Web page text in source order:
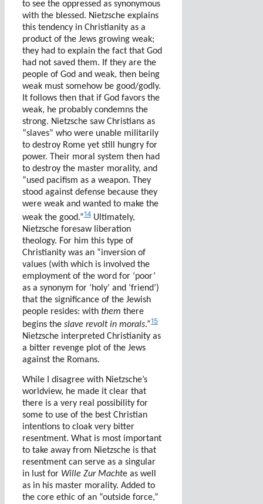
to see the oppressed as synonymous
with the blessed. Nietzsche explains
this tendency in Christianity as a
product of the Jews growing weak;
they had to explain the fact that God
had not saved them. If they are the
people of God and weak, then being
weak must somehow be good/godly.
It follows then that if God favors the
weak, he probably condemns the
strong. Nietzsche saw Christians as
“slaves” who were unable militarily
to destroy Rome yet still hungry for
power. Their moral system then had
to destroy the master morality, and
“used pacifism as a weapon. They
stood against defense because they
were weak and wanted to make the
weak the good.”14 Ultimately,
Nietzsche foresaw liberation
theology. For him this type of
Christianity was an “inversion of
values (with which is involved the
employment of the word for ‘poor’
as a synonym for ‘holy’ and ‘friend’)
that the significance of the Jewish
people resides: with them there
begins the slave revolt in morals.”15
Nietzsche interpreted Christianity as
a bitter revenge plot of the Jews
against the Romans.
While I disagree with Nietzsche’s
worldview, he made it clear that
there is a very real possibility for
some to use of the best Christian
intentions to cloak very bitter
resentment. What is most important
to take away from Nietzsche is that
resentment can serve as a singular
in lust for Wille Zur Machte as well
as in his master morality. Added to
the core ethic of an “outside force,”